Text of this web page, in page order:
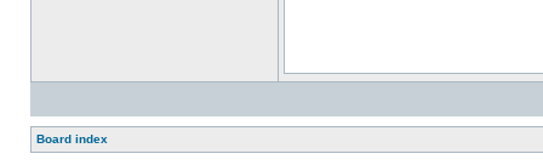
Board index